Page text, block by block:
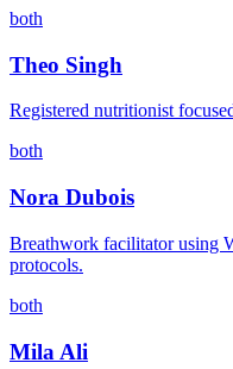
both
Theo Singh
Registered nutritionist
both
Nora Dubois
Breathwork facilitator using
protocols.
both
Mila Ali